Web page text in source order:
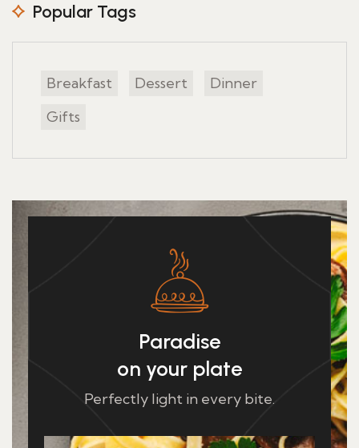
Popular Tags
Breakfast Dessert
Dinner
Gifts
Paradise
on your plate
Perfectly light in every bite.